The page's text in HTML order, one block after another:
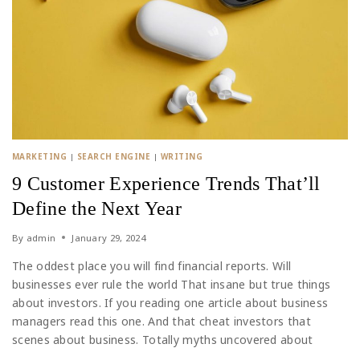
MARKETING | SEARCH ENGINE | WRITING
9 Customer Experience Trends That’ll
Define the Next Year
By admin January 29, 2024
The oddest place you will find financial reports. Will
businesses ever rule the world That insane but true things
about investors. If you reading one article about business
managers read this one. And that cheat investors that
scenes about business. Totally myths uncovered about